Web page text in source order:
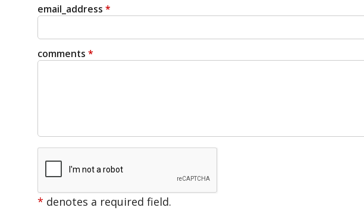
email_address *
comments *
* denotes a required field.